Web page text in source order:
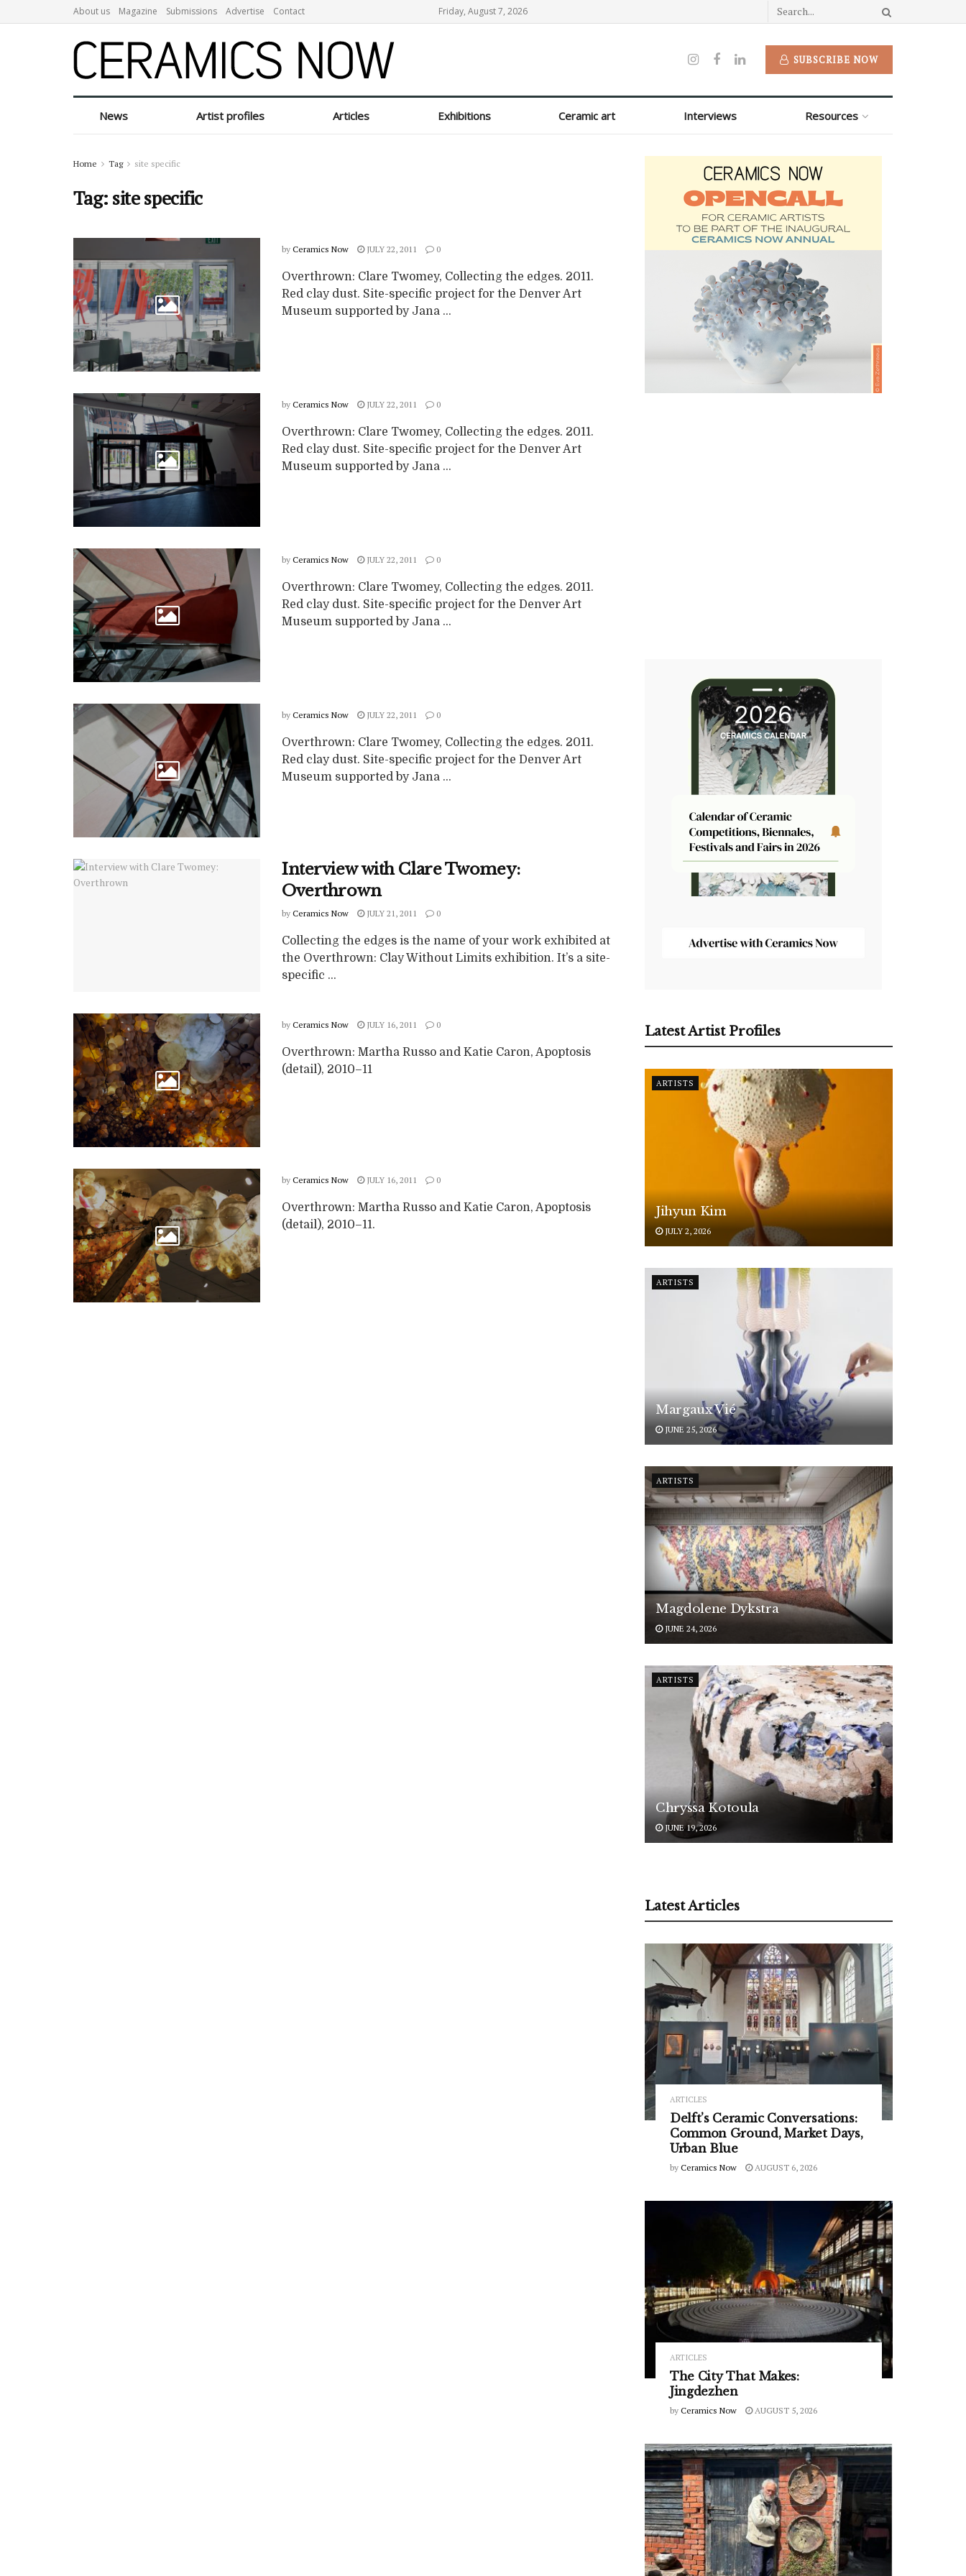
About us Magazine Submissions Advertise Contact Friday, August 7, 2026
SUBSCRIBE NOW
News Artist profiles Articles Exhibitions Ceramic art Interviews Resources
Home Tag site specific
Tag: site specific
by Ceramics Now JULY 22, 2011 0
Overthrown: Clare Twomey, Collecting the edges. 2011.
Red clay dust. Site-specific project for the Denver Art
Museum supported by Jana ...
by Ceramics Now JULY 22, 2011 0
Overthrown: Clare Twomey, Collecting the edges. 2011.
Red clay dust. Site-specific project for the Denver Art
Museum supported by Jana ...
by Ceramics Now JULY 22, 2011 0
Overthrown: Clare Twomey, Collecting the edges. 2011.
Red clay dust. Site-specific project for the Denver Art
Museum supported by Jana ...
by Ceramics Now JULY 22, 2011 0
Overthrown: Clare Twomey, Collecting the edges. 2011.
Red clay dust. Site-specific project for the Denver Art
Museum supported by Jana ...
Interview with Clare Twomey:
Overthrown
by Ceramics Now JULY 21, 2011 0
Collecting the edges is the name of your work exhibited at
the Overthrown: Clay Without Limits exhibition. It’s a site-
specific ...
by Ceramics Now JULY 16, 2011 0
Overthrown: Martha Russo and Katie Caron, Apoptosis
(detail), 2010–11
by Ceramics Now JULY 16, 2011 0
Overthrown: Martha Russo and Katie Caron, Apoptosis
(detail), 2010–11.
Latest Artist Profiles
ARTISTS
Jihyun Kim
JULY 2, 2026
ARTISTS
Margaux Vié
JUNE 25, 2026
ARTISTS
Magdolene Dykstra
JUNE 24, 2026
ARTISTS
Chryssa Kotoula
JUNE 19, 2026
Latest Articles
ARTICLES
Delft’s Ceramic Conversations:
Common Ground, Market Days,
Urban Blue
by Ceramics Now AUGUST 6, 2026
ARTICLES
The City That Makes:
Jingdezhen
by Ceramics Now AUGUST 5, 2026